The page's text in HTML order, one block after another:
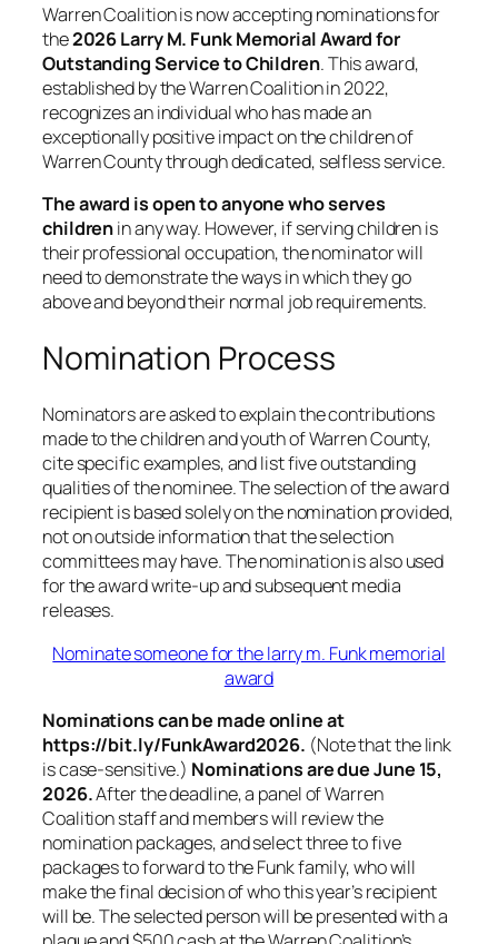
Warren Coalition is now accepting nominations for
the2026 Larry M. Funk Memorial Award for
Outstanding Service to Children. This award,
established by the Warren Coalition in 2022,
recognizes an individual who has made an
exceptionally positive impact on the children of
Warren County through dedicated, selfless service.
The award is open to anyone who serves
childrenin any way. However, if serving children is
their professional occupation, the nominator will
need to demonstrate the ways in which they go
above and beyond their normal job requirements.
Nomination Process
Nominators are asked to explain the contributions
made to the children and youth of Warren County,
cite specific examples, and list five outstanding
qualities of the nominee. The selection of the award
recipient is based solely on the nomination provided,
not on outside information that the selection
committees may have. The nomination is also used
for the award write-up and subsequent media
releases.
Nominate someone for the larry m. Funk memorial
award
Nominations can be made online at
https://bit.ly/FunkAward2026. (Note that the link
is case-sensitive.) Nominations are due June 15,
2026.After the deadline, a panel of Warren
Coalition staff and members will review the
nomination packages, and select three to five
packages to forward to the Funk family, who will
make the final decision of who this year’s recipient
will be. The selected person will be presented with a